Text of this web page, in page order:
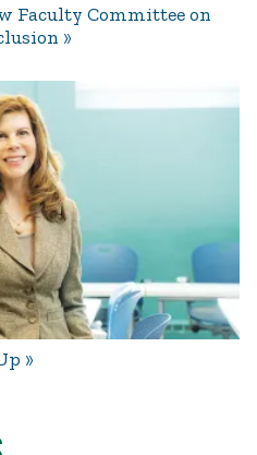
Faculty Committee on